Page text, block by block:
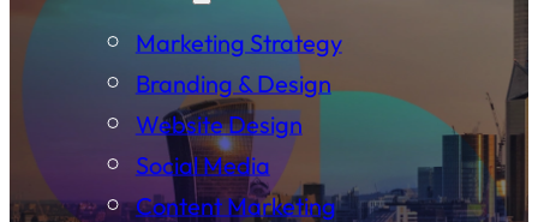
Marketing Strategy
Branding & Design
Website Design
Social Media
Content Marketing